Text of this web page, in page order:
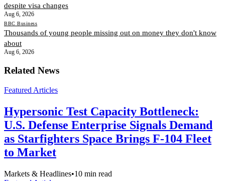
despite visa changes
Aug 6, 2026
BBC Business
Thousands of young people missing out on money they don't know
about
Aug 6, 2026
Related News
Featured Articles
Hypersonic Test Capacity Bottleneck:
U.S. Defense Enterprise Signals Demand
as Starfighters Space Brings F-104 Fleet
to Market
Markets & Headlines•10 min read